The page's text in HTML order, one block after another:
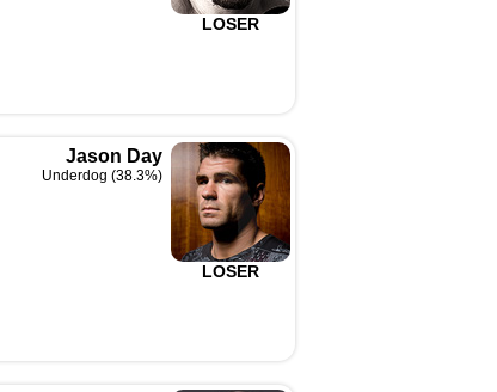
LOSER
Jason Day
Underdog (38.3%)
LOSER